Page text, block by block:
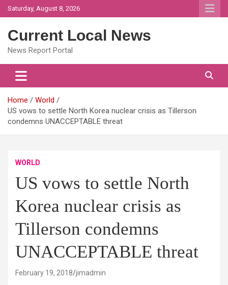
Skip
to
Saturday, August 8, 2026
Current Local News
News Report Portal
Home
World
US vows to settle North Korea nuclear crisis as Tillerson
condemns UNACCEPTABLE threat
WORLD
US vows to settle North
Korea nuclear crisis as
Tillerson condemns
UNACCEPTABLE threat
February 19, 2018 jimadmin